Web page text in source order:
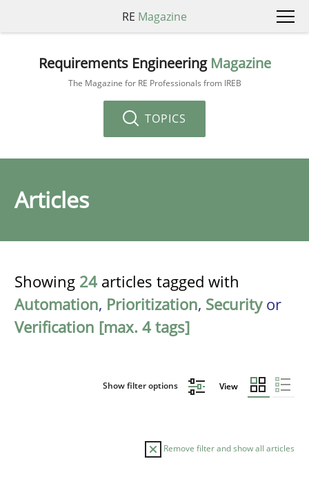
RE Magazine
Requirements Engineering Magazine
The Magazine for RE Professionals from IREB
TOPICS
Articles
Showing 24 articles tagged with
Automation, Prioritization, Securityor
Verification [max. 4 tags]
Show filter options View
Remove filter and show all articles